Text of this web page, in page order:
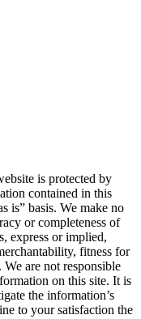
is protected by
contained in this
is” basis. We make no
or completeness of
express or implied,
fitness for
are not responsible
on this site. It is
the information’s
to your satisfaction the